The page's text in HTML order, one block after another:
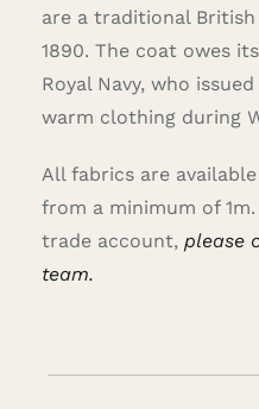
are a traditional
1890. The coat owes
Royal Navy, who
warm clothing during
All fabrics are
from a minimum of
trade account, please
team.